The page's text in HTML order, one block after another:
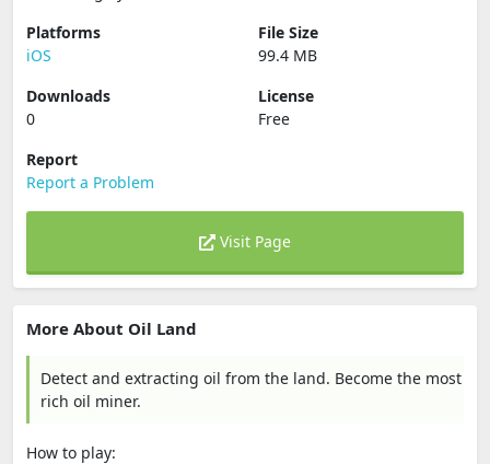
Platforms
iOS
File Size
99.4 MB
Downloads
0
License
Free
Report
Report a Problem
Visit Page
More About Oil Land
Detect and extracting oil from the land. Become the most
rich oil miner.
How to play: